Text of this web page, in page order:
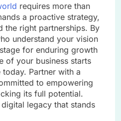
requires more than
a proactive strategy,
the right partnerships. By
understand your vision
for enduring growth
of your business starts
Partner with a
to empowering
its full potential.
digital legacy that stands